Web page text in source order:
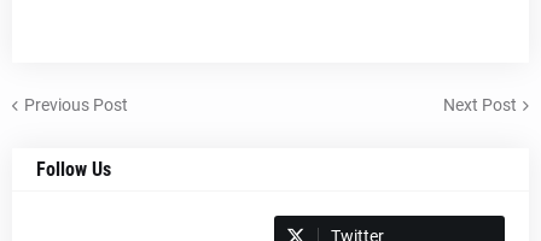
Previous Post Next Post
Follow Us
Twitter